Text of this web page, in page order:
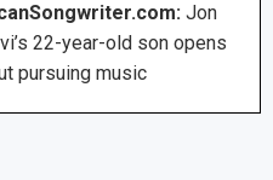
Jon
22-year-old son opens
pursuing music